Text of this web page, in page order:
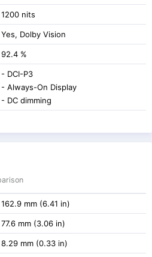
1200 nits
Yes, Dolby Vision
92.4 %
- DCI-P3
- Always-On Display
- DC dimming
162.9 mm (6.41 in)
77.6 mm (3.06 in)
8.29 mm (0.33 in)